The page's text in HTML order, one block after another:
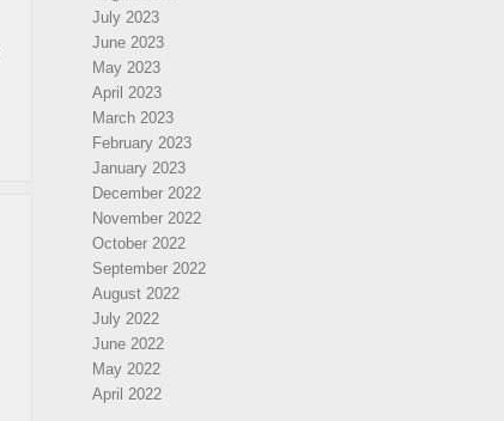
July 2023
June 2023
May 2023
April 2023
March 2023
February 2023
January 2023
December 2022
November 2022
October 2022
September 2022
August 2022
July 2022
June 2022
May 2022
April 2022